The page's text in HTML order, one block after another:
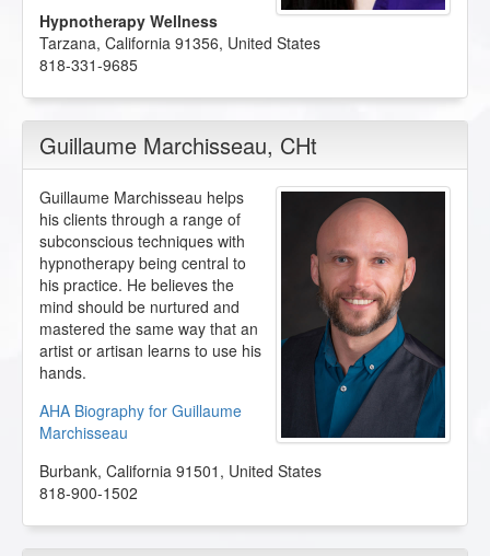
Hypnotherapy Wellness
Tarzana, California 91356, United States
818-331-9685
Guillaume Marchisseau, CHt
Guillaume Marchisseau helps
his clients through a range of
subconscious techniques with
hypnotherapy being central to
his practice. He believes the
mind should be nurtured and
mastered the same way that an
artist or artisan learns to use his
hands.
AHA Biography for Guillaume
Marchisseau
Burbank, California 91501 , United States
818-900-1502